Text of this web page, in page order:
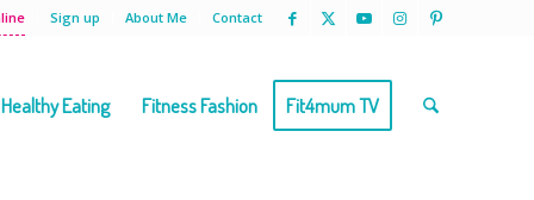
Sign up About Me Contact
Healthy Eating Fitness Fashion Fit4mum TV